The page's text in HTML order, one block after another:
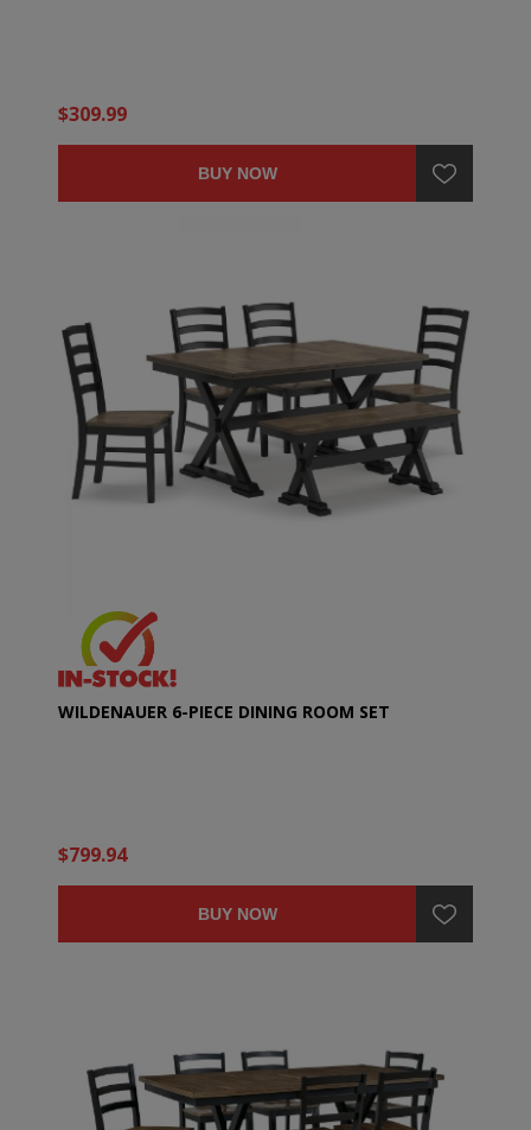
$309.99
BUY NOW
WILDENAUER 6-PIECE DINING ROOM SET
$799.94
BUY NOW